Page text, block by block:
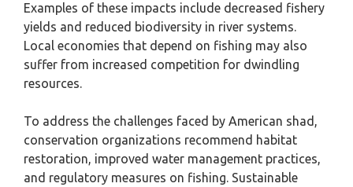
Examples of these impacts include decreased fishery
yields and reduced biodiversity in river systems.
Local economies that depend on fishing may also
suffer from increased competition for dwindling
resources.
To address the challenges faced by American shad,
conservation organizations recommend habitat
restoration, improved water management practices,
and regulatory measures on fishing. Sustainable